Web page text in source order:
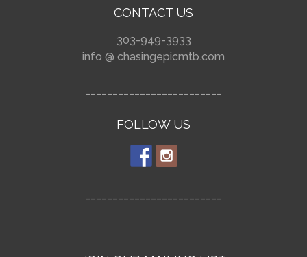
CONTACT US
303-949-3933
info @ chasingepicmtb.com
FOLLOW US